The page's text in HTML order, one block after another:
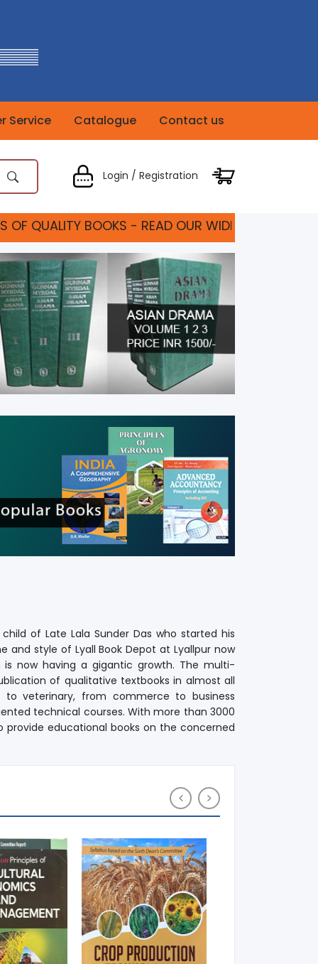
Service Catalogue Contact us
Login / Registration
BOOKS - READ OUR WIDE RANGE OF TEXT
BRINGING
AUTHORS
And Publishers Togethers
of Late Lala Sunder Das who started his
and style of Lyall Book Depot at Lyallpur now
now having a gigantic growth. The multi-
of qualitative textbooks in almost all
veterinary, from commerce to business
technical courses. With more than 3000
educational books on the concerned